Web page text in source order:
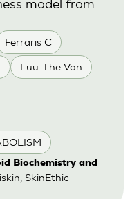
Ferraris C
Luu-The Van
Biochemistry and
SkinEthic